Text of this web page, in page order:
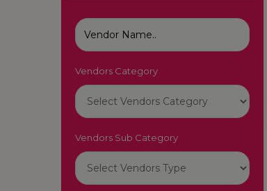
Vendors Category
Vendors Sub Category